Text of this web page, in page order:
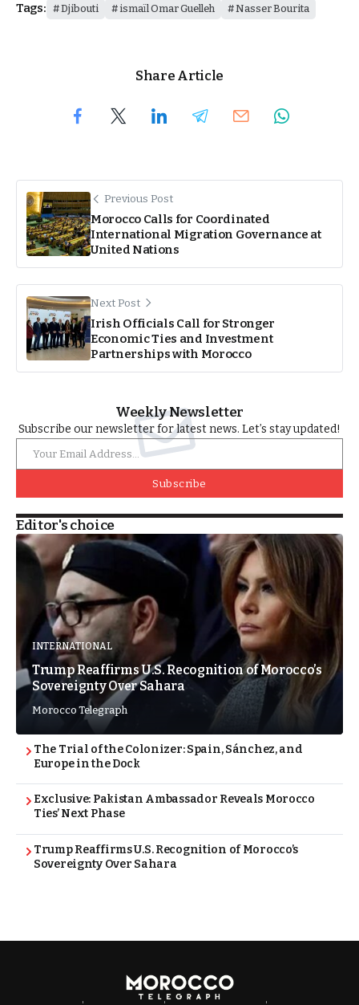
Tags: Djibouti ismaïl Omar Guelleh Nasser Bourita
Share Article
Previous Post
Morocco Calls for Coordinated
International Migration Governance at
United Nations
Next Post
Irish Officials Call for Stronger
Economic Ties and Investment
Partnerships with Morocco
Weekly Newsletter
Subscribe our newsletter for latest news. Let’s stay updated!
Subscribe
Editor's choice
INTERNATIONAL
Trump Reaffirms U.S. Recognition of Morocco’s
Sovereignty Over Sahara
Morocco Telegraph
The Trial of the Colonizer: Spain, Sánchez, and
Europe in the Dock
Exclusive: Pakistan Ambassador Reveals Morocco
Ties’ Next Phase
Trump Reaffirms U.S. Recognition of Morocco’s
Sovereignty Over Sahara